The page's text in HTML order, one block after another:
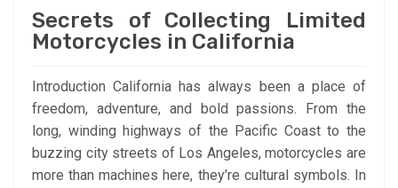
Secrets of Collecting Limited
Motorcycles in California
Introduction California has always been a place of
freedom, adventure, and bold passions. From the
long, winding highways of the Pacific Coast to the
buzzing city streets of Los Angeles, motorcycles are
more than machines here, they’re cultural symbols. In